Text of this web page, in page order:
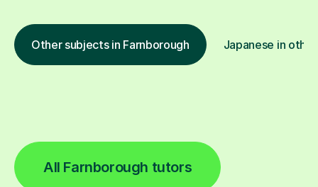
Other subjects in Farnborough Japanese in
All Farnborough tutors